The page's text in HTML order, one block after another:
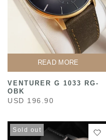
READ MORE
VENTURER G 1033 RG-
OBK
USD 196.90
Sold out